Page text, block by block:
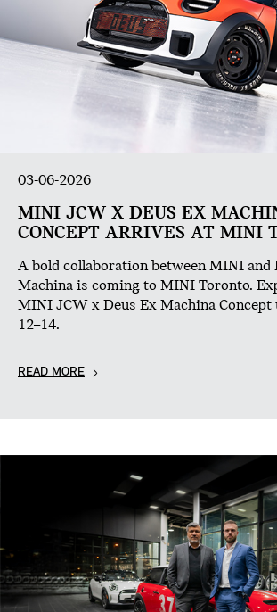
03-06-2026
MINI JCW X DEUS EX
CONCEPT ARRIVES AT MINI
A bold collaboration between MINI and
Machina is coming to MINI Toronto.
MINI JCW x Deus Ex Machina Concept
12–14.
READ MORE